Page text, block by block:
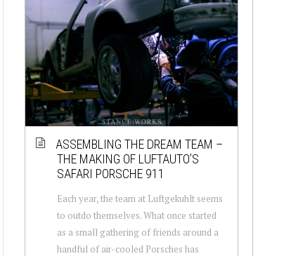
ASSEMBLING THE DREAM TEAM –
THE MAKING OF LUFTAUTO’S
SAFARI PORSCHE 911
Each year, the team at Luftgekuhlt seems
to outdo themselves. What once started
as a small gathering of friends around a
handful of air-cooled Porsches has